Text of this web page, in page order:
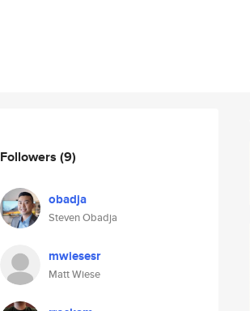
Followers (9)
obadja
Steven Obadja
mwiesesr
Matt Wiese